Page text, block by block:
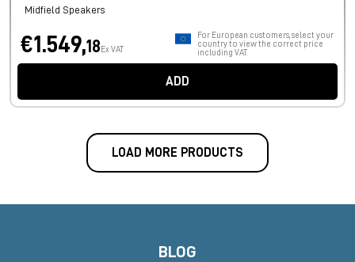
Midfield Speakers
€1.549,18 Ex VAT
For European customers, select your
country to view the correct price
including VAT.
ADD
LOAD MORE PRODUCTS
BLOG